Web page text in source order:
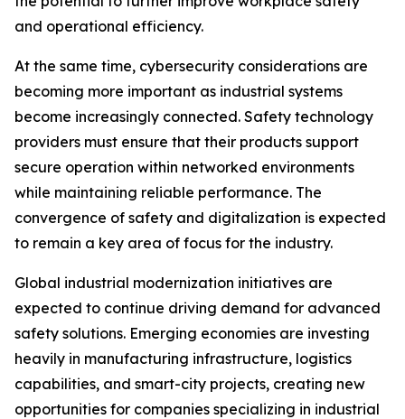
and operational efficiency.
At the same time, cybersecurity considerations are
becoming more important as industrial systems
become increasingly connected. Safety technology
providers must ensure that their products support
secure operation within networked environments
while maintaining reliable performance. The
convergence of safety and digitalization is expected
to remain a key area of focus for the industry.
Global industrial modernization initiatives are
expected to continue driving demand for advanced
safety solutions. Emerging economies are investing
heavily in manufacturing infrastructure, logistics
capabilities, and smart-city projects, creating new
opportunities for companies specializing in industrial